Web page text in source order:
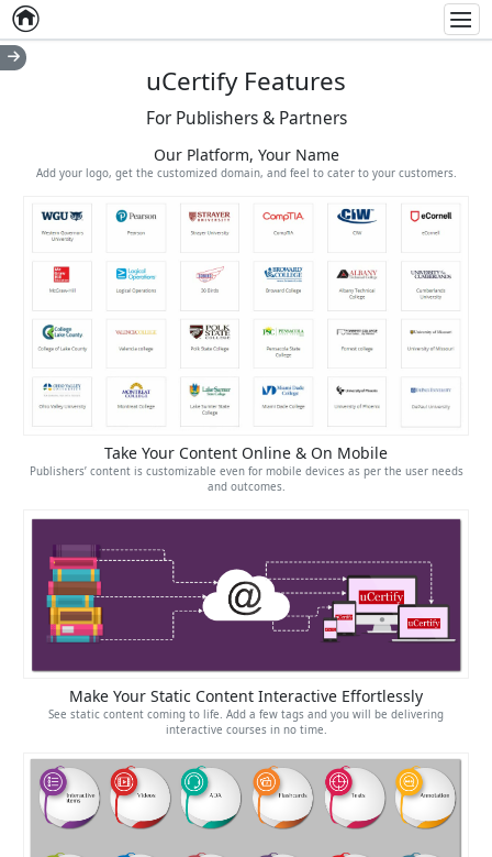
Home
uCertify Features
For Publishers & Partners
Our Platform, Your Name
Add your logo, get the customized domain, and feel to cater to your customers.
Take Your Content Online & On Mobile
Publishers’ content is customizable even for mobile devices as per the user needs
and outcomes.
Make Your Static Content Interactive Effortlessly
See static content coming to life. Add a few tags and you will be delivering
interactive courses in no time.